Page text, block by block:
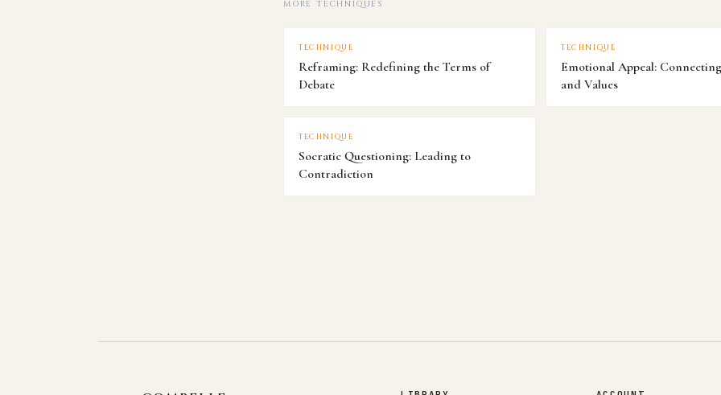
MORE TECHNIQUES
TECHNIQUE
Reframing: Redefining the Terms of
Debate
TECHNIQUE
Emotional Appeal:
and Values
TECHNIQUE
Socratic Questioning: Leading to
Contradiction